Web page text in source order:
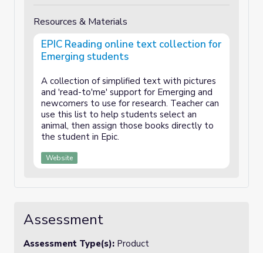
Resources & Materials
EPIC Reading online text collection for
Emerging students
A collection of simplified text with pictures
and 'read-to'me' support for Emerging and
newcomers to use for research. Teacher can
use this list to help students select an
animal, then assign those books directly to
the student in Epic.
Website
Assessment
Assessment Type(s): Product